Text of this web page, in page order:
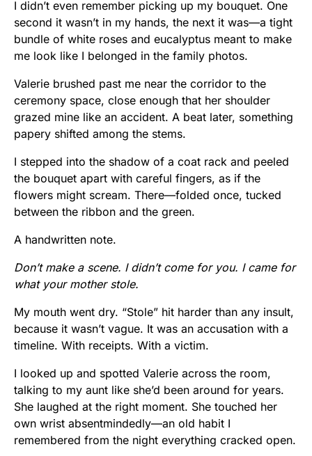
I didn’t even remember picking up my bouquet. One
second it wasn’t in my hands, the next it was—a tight
bundle of white roses and eucalyptus meant to make
me look like I belonged in the family photos.
Valerie brushed past me near the corridor to the
ceremony space, close enough that her shoulder
grazed mine like an accident. A beat later, something
papery shifted among the stems.
I stepped into the shadow of a coat rack and peeled
the bouquet apart with careful fingers, as if the
flowers might scream. There—folded once, tucked
between the ribbon and the green.
A handwritten note.
Don’t make a scene. I didn’t come for you. I came for
what your mother stole.
My mouth went dry. “Stole” hit harder than any insult,
because it wasn’t vague. It was an accusation with a
timeline. With receipts. With a victim.
I looked up and spotted Valerie across the room,
talking to my aunt like she’d been around for years.
She laughed at the right moment. She touched her
own wrist absentmindedly—an old habit I
remembered from the night everything cracked open.